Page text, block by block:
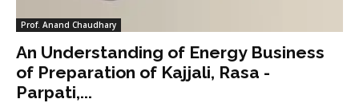
Prof. Anand Chaudhary
An Understanding of Energy Business
of Preparation of Kajjali, Rasa -
Parpati,...